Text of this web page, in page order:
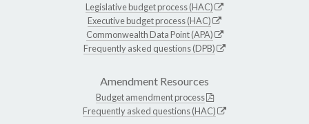
Legislative budget process (HAC)
Executive budget process (HAC)
Commonwealth Data Point (APA)
Frequently asked questions (DPB)
Amendment Resources
Budget amendment process
Frequently asked questions (HAC)